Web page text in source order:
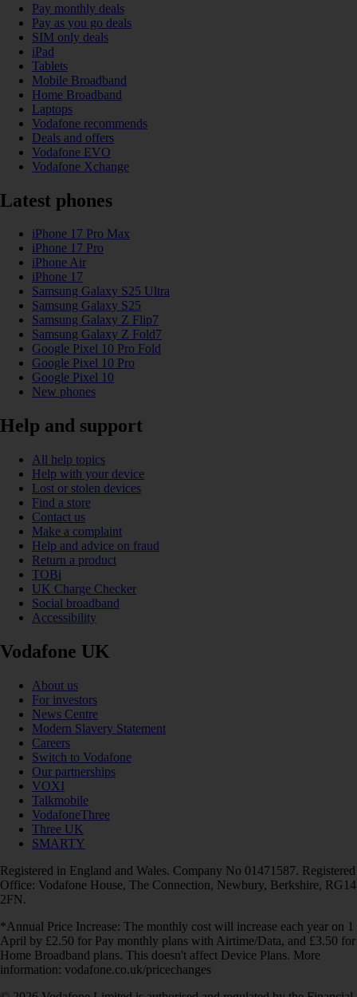
Pay monthly deals
Pay as you go deals
SIM only deals
iPad
Tablets
Mobile Broadband
Home Broadband
Laptops
Vodafone recommends
Deals and offers
Vodafone EVO
Vodafone Xchange
Latest phones
iPhone 17 Pro Max
iPhone 17 Pro
iPhone Air
iPhone 17
Samsung Galaxy S25 Ultra
Samsung Galaxy S25
Samsung Galaxy Z Flip7
Samsung Galaxy Z Fold7
Google Pixel 10 Pro Fold
Google Pixel 10 Pro
Google Pixel 10
New phones
Help and support
All help topics
Help with your device
Lost or stolen devices
Find a store
Contact us
Make a complaint
Help and advice on fraud
Return a product
TOBi
UK Charge Checker
Social broadband
Accessibility
Vodafone UK
About us
For investors
News Centre
Modern Slavery Statement
Careers
Switch to Vodafone
Our partnerships
VOXI
Talkmobile
VodafoneThree
Three UK
SMARTY
Registered in England and Wales. Company No 01471587. Registered
Office: Vodafone House, The Connection, Newbury, Berkshire, RG14
2FN.
*Annual Price Increase: The monthly cost will increase each year on 1
April by £2.50 for Pay monthly plans with Airtime/Data, and £3.50 for
Home Broadband plans. This doesn't affect Device Plans. More
information: vodafone.co.uk/pricechanges